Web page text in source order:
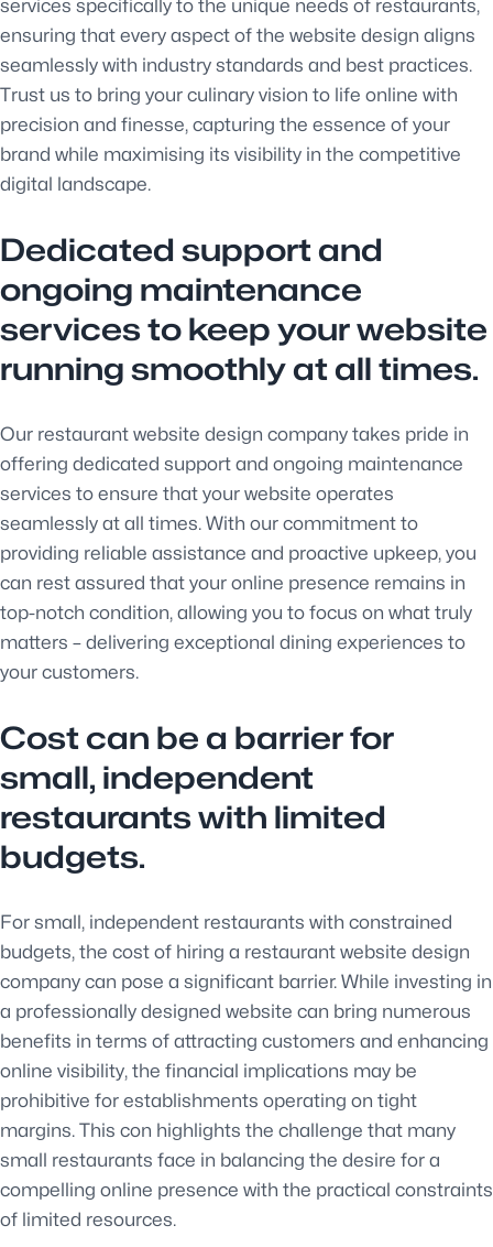
services specifically to the unique needs of restaurants,
ensuring that every aspect of the website design aligns
seamlessly with industry standards and best practices.
Trust us to bring your culinary vision to life online with
precision and finesse, capturing the essence of your
brand while maximising its visibility in the competitive
digital landscape.
Dedicated support and
ongoing maintenance
services to keep your website
running smoothly at all times.
Our restaurant website design company takes pride in
offering dedicated support and ongoing maintenance
services to ensure that your website operates
seamlessly at all times. With our commitment to
providing reliable assistance and proactive upkeep, you
can rest assured that your online presence remains in
top-notch condition, allowing you to focus on what truly
matters – delivering exceptional dining experiences to
your customers.
Cost can be a barrier for
small, independent
restaurants with limited
budgets.
For small, independent restaurants with constrained
budgets, the cost of hiring a restaurant website design
company can pose a significant barrier. While investing in
a professionally designed website can bring numerous
benefits in terms of attracting customers and enhancing
online visibility, the financial implications may be
prohibitive for establishments operating on tight
margins. This con highlights the challenge that many
small restaurants face in balancing the desire for a
compelling online presence with the practical constraints
of limited resources.